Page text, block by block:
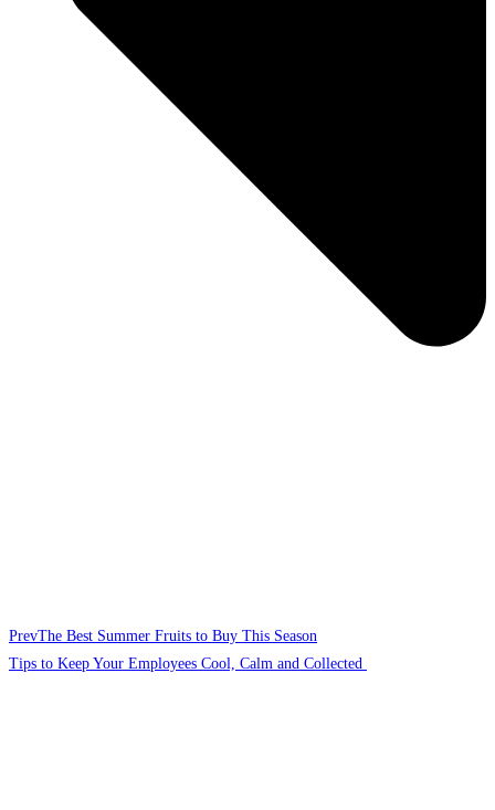
PrevThe Best Summer Fruits to Buy This Season
Tips to Keep Your Employees Cool, Calm and Collected